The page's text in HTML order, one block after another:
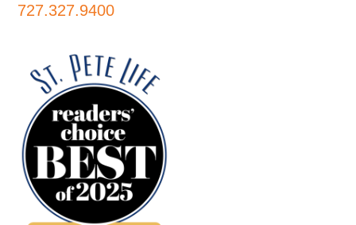
727.327.9400